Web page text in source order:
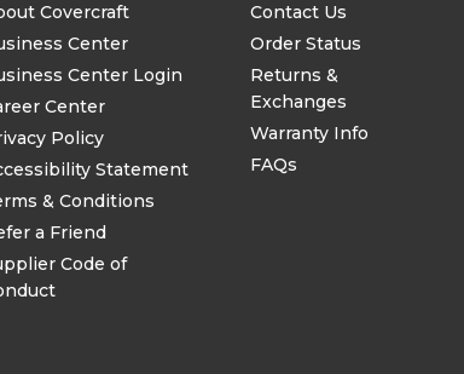
Covercraft
Center
Center Login
Center
Policy
Statement
& Conditions
a Friend
Code of
Contact Us
Order Status
Returns &
Exchanges
Warranty Info
FAQs